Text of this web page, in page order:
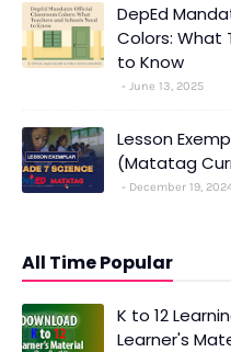
DepEd
Colors: What
to Know
June 13, 2025
Lesson
(Matatag
December 19,
All Time Popular
K to 12
Learner's